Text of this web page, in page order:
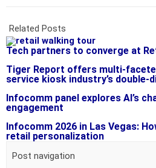
Related Posts
Tech partners to converge at
Tiger Report offers multi-
service kiosk industry’s double-
Infocomm panel explores AI’s
engagement
Infocomm 2026 in Las Vegas:
retail personalization
Post navigation